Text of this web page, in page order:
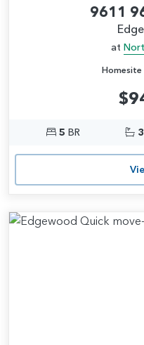
9611
at
Homesite
5 BR